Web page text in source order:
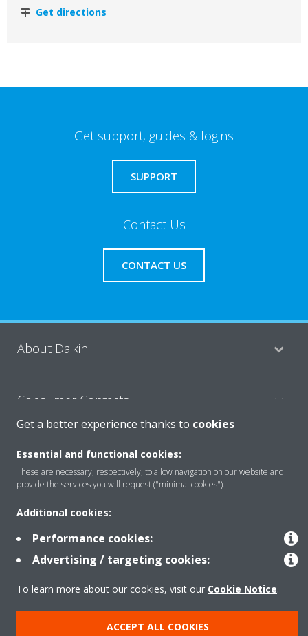
Get directions
Get support, guides & logins
SUPPORT
Contact Us
CONTACT US
About Daikin
Consumer Contacts
Products
Copyright © Daikin
Get a better experience thanks to cookies
Essential and functional cookies:
These are necessary, respectively, to allow navigation on our website and
provide the services you will request ("minimal cookies").
Additional cookies:
Performance cookies:
Advertising / targeting cookies:
To learn more about our cookies, visit our Cookie Notice.
ACCEPT ALL COOKIES